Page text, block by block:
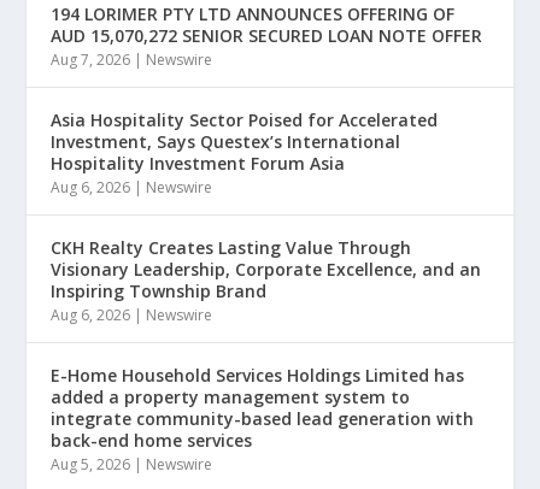
194 LORIMER PTY LTD ANNOUNCES OFFERING OF
AUD 15,070,272 SENIOR SECURED LOAN NOTE OFFER
Aug 7, 2026 | Newswire
Asia Hospitality Sector Poised for Accelerated
Investment, Says Questex’s International
Hospitality Investment Forum Asia
Aug 6, 2026 | Newswire
CKH Realty Creates Lasting Value Through
Visionary Leadership, Corporate Excellence, and an
Inspiring Township Brand
Aug 6, 2026 | Newswire
E-Home Household Services Holdings Limited has
added a property management system to
integrate community-based lead generation with
back-end home services
Aug 5, 2026 | Newswire